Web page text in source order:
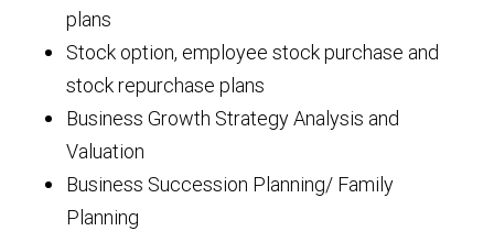
plans
Stock option, employee stock purchase and
stock repurchase plans
Business Growth Strategy Analysis and
Valuation
Business Succession Planning/ Family
Planning